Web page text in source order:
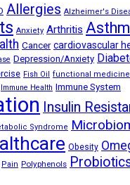
Allergies Alzheimer's
Anxiety Arthritis
Cancer cardiovascular
Depression/Anxiety
Fish Oil functional medicine
Immune Health Immune System
Insulin
Syndrome
Obesity
Pain Polyphenols